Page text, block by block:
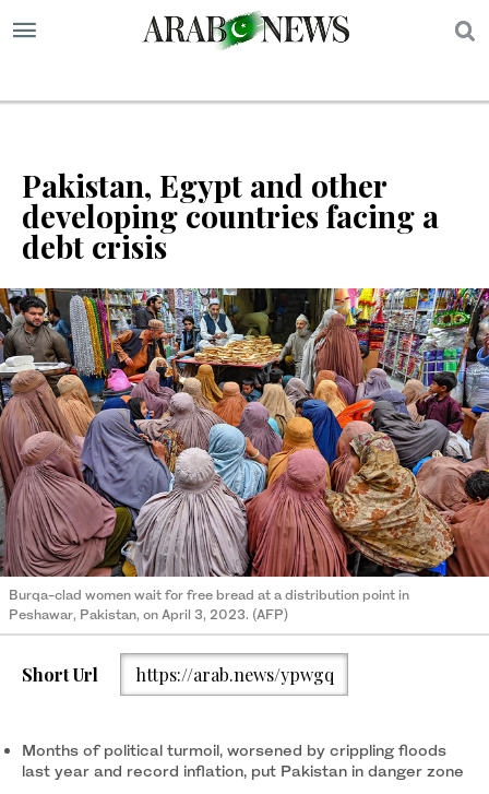
Pakistan, Egypt and other
developing countries facing a
debt crisis
Burqa-clad women wait for free bread at a distribution point in
Peshawar, Pakistan, on April 3, 2023. (AFP)
Short Url https://arab.news/ypwgq
Months of political turmoil, worsened by crippling floods
last year and record inflation, put Pakistan in danger zone